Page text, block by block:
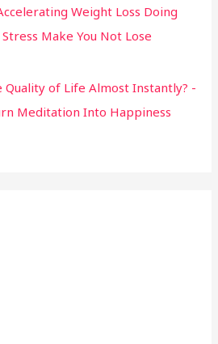
Weight Loss Doing
Stress Make You Not Lose
Quality of Life Almost Instantly? -
Meditation Into Happiness